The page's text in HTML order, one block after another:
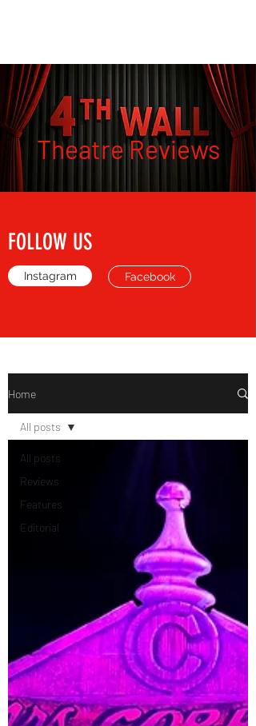
Theatre Reviews
FOLLOW US
Instagram Facebook
Home
All posts
Reviews
Features
Editorial
All posts